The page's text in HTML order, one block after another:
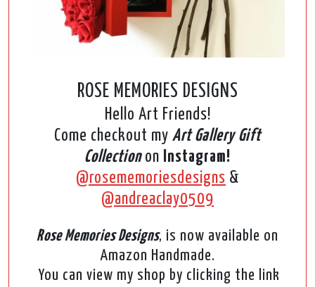
ROSE MEMORIES DESIGNS
Hello Art Friends!
Come checkout my Art Gallery Gift
Collectionon Instagram!
@rosememoriesdesigns &
@andreaclay0509
Rose Memories Designs, is now available on
Amazon Handmade.
You can view my shop by clicking the link